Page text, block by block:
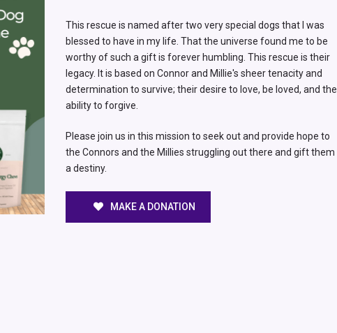
This rescue is named after two very special dogs that I was
blessed to have in my life. That the universe found me to be
worthy of such a gift is forever humbling. This rescue is their
legacy. It is based on Connor and Millie's sheer tenacity and
determination to survive; their desire to love, be loved, and the
ability to forgive.
Please join us in this mission to seek out and provide hope to
the Connors and the Millies struggling out there and gift them
a destiny.
MAKE A DONATION